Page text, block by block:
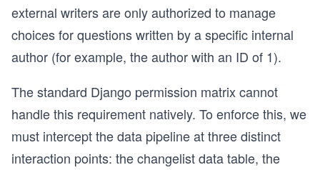
external writers are only authorized to manage
choices for questions written by a specific internal
author (for example, the author with an ID of 1).
The standard Django permission matrix cannot
handle this requirement natively. To enforce this, we
must intercept the data pipeline at three distinct
interaction points: the changelist data table, the